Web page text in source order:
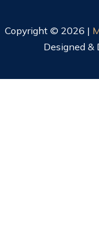
Copyright © 2026 |
Designed &